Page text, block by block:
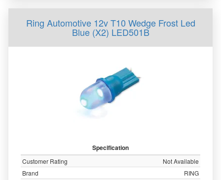
Ring Automotive 12v T10 Wedge Frost Led
Blue (X2) LED501B
Specification
Customer Rating
Not Available
Brand
RING